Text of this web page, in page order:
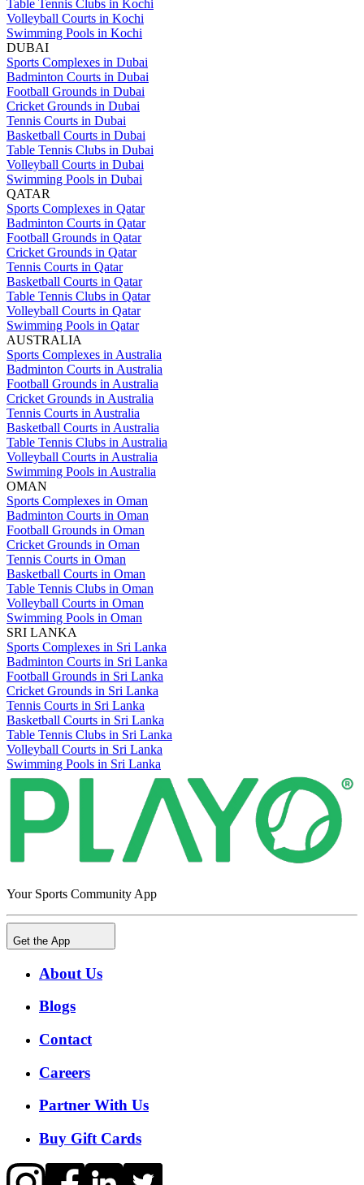
Table Tennis Clubs in Kochi
Volleyball Courts in Kochi
Swimming Pools in Kochi
DUBAI
Sports Complexes in Dubai
Badminton Courts in Dubai
Football Grounds in Dubai
Cricket Grounds in Dubai
Tennis Courts in Dubai
Basketball Courts in Dubai
Table Tennis Clubs in Dubai
Volleyball Courts in Dubai
Swimming Pools in Dubai
QATAR
Sports Complexes in Qatar
Badminton Courts in Qatar
Football Grounds in Qatar
Cricket Grounds in Qatar
Tennis Courts in Qatar
Basketball Courts in Qatar
Table Tennis Clubs in Qatar
Volleyball Courts in Qatar
Swimming Pools in Qatar
AUSTRALIA
Sports Complexes in Australia
Badminton Courts in Australia
Football Grounds in Australia
Cricket Grounds in Australia
Tennis Courts in Australia
Basketball Courts in Australia
Table Tennis Clubs in Australia
Volleyball Courts in Australia
Swimming Pools in Australia
OMAN
Sports Complexes in Oman
Badminton Courts in Oman
Football Grounds in Oman
Cricket Grounds in Oman
Tennis Courts in Oman
Basketball Courts in Oman
Table Tennis Clubs in Oman
Volleyball Courts in Oman
Swimming Pools in Oman
SRI LANKA
Sports Complexes in Sri Lanka
Badminton Courts in Sri Lanka
Football Grounds in Sri Lanka
Cricket Grounds in Sri Lanka
Tennis Courts in Sri Lanka
Basketball Courts in Sri Lanka
Table Tennis Clubs in Sri Lanka
Volleyball Courts in Sri Lanka
Swimming Pools in Sri Lanka
Your Sports Community App
Get the App
About Us
Blogs
Contact
Careers
Partner With Us
Buy Gift Cards